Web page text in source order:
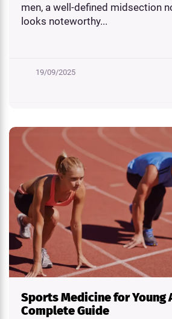
men, a well-defined midsection
looks noteworthy...
19/09/2025
Sports Medicine for Young
Complete Guide